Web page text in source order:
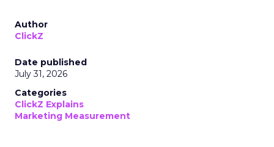
Author
ClickZ
Date published
July 31, 2026
Categories
ClickZ Explains
Marketing Measurement